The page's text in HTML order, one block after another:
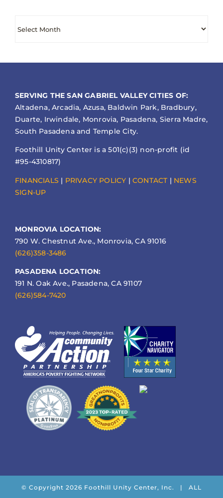
SERVING THE SAN GABRIEL VALLEY CITIES OF:
Altadena, Arcadia, Azusa, Baldwin Park, Bradbury,
Duarte, Irwindale, Monrovia, Pasadena, Sierra Madre,
South Pasadena and Temple City.
Foothill Unity Center is a 501(c)(3) non-profit (id
#95-4310817)
FINANCIALS | PRIVACY POLICY |CONTACT | NEWS
SIGN-UP
MONROVIA LOCATION:
790 W. Chestnut Ave., Monrovia, CA 91016
(626)358-3486
PASADENA LOCATION:
191 N. Oak Ave., Pasadena, CA 91107
(626)584-7420
© Copyright 2026 Foothill Unity Center, Inc. | ALL